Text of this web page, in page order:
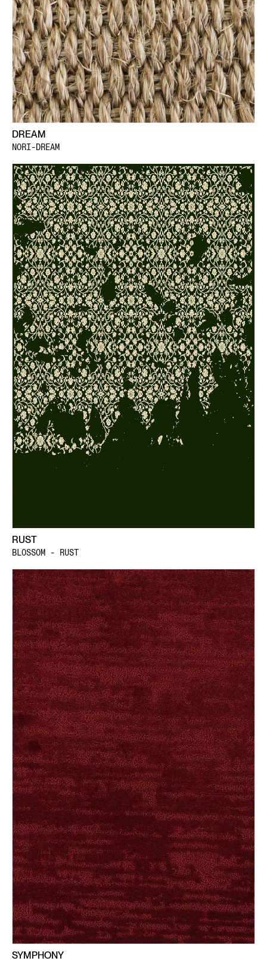
DREAM
NORI-DREAM
RUST
BLOSSOM - RUST
SYMPHONY